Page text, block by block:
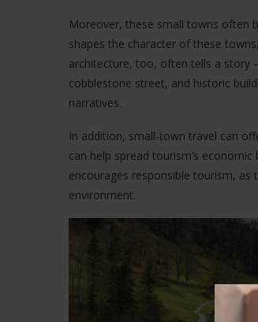
Moreover, these small towns often
shapes the character of these
architecture, too, often tells a story
cobblestone street, and historic
narratives.
In addition, small-town travel can
can help spread tourism’s
encourages responsible tourism,
environment.